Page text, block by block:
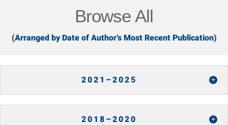
Browse All
(Arranged by Date of Author’s Most Recent Publication)
2021–2025
2018–2020